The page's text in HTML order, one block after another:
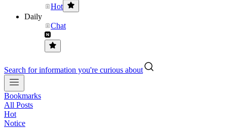
Hot
Daily
Chat
Search for information you're curious about
Bookmarks
All Posts
Hot
Notice